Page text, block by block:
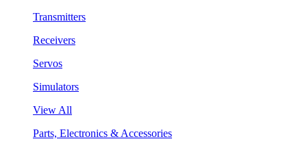
Transmitters
Receivers
Servos
Simulators
View All
Parts, Electronics & Accessories